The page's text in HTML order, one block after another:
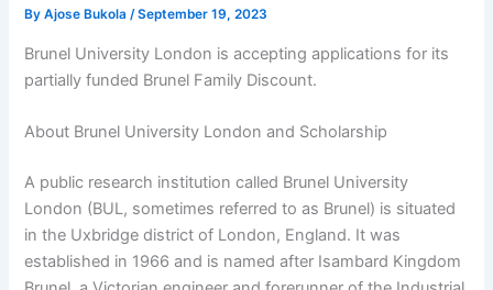
ByAjose Bukola/September 19, 2023
Brunel University London is accepting applications for its
partially funded Brunel Family Discount.
About Brunel University London and Scholarship
A public research institution called Brunel University
London (BUL, sometimes referred to as Brunel) is situated
in the Uxbridge district of London, England. It was
established in 1966 and is named after Isambard Kingdom